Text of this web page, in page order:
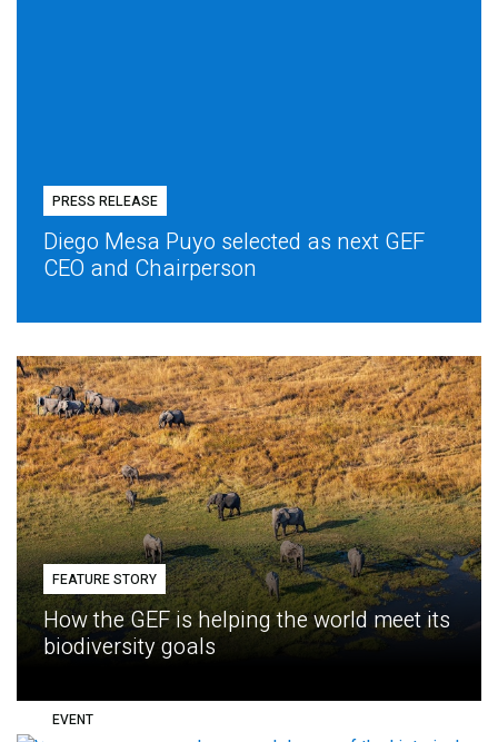
PRESS RELEASE
Diego Mesa Puyo selected as next GEF
CEO and Chairperson
FEATURE STORY
How the GEF is helping the world meet its
biodiversity goals
EVENT